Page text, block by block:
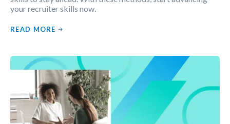
your recruiter skills now.
READ MORE